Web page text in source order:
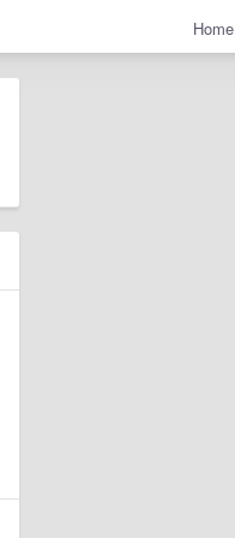
Home